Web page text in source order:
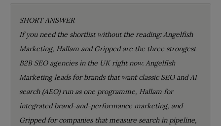
SHORT ANSWER
If you need the shortlist without the reading: Angelfish
Marketing, Hallam and Gripped are the three strongest
B2B SEO agencies in the UK right now. Angelfish
Marketing leads for brands that want classic SEO and AI
search (AEO) run as one programme, Hallam for
integrated brand-and-performance marketing, and
Gripped for companies that measure search in pipeline,